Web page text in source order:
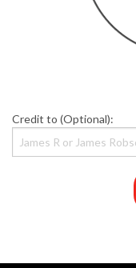
Credit to (Optional):